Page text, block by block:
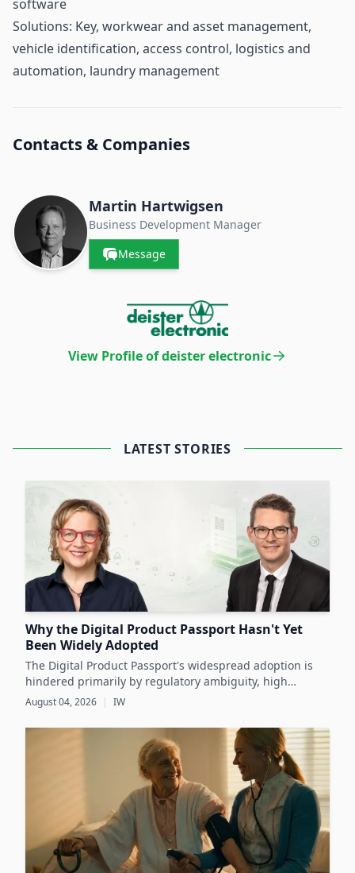
software
Solutions: Key, workwear and asset management,
vehicle identification, access control, logistics and
automation, laundry management
Contacts & Companies
Martin Hartwigsen
Business Development Manager
Message
View Profile of deister electronic
LATEST STORIES
Why the Digital Product Passport Hasn't Yet
Been Widely Adopted
The Digital Product Passport's widespread adoption is
hindered primarily by regulatory ambiguity, high
implementation costs, and the lack of standardized data
infrastructure, despite its critical role in advancing
sustainability and circular economy goals.
August 04, 2026 | IW